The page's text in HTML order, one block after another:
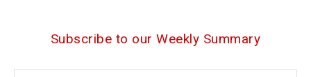
Subscribe to our Weekly Summary